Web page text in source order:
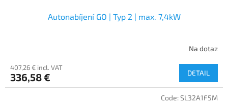
Autonabíjení GO | Typ 2 | max. 7,4kW
Na dotaz
407,26 € incl. VAT
336,58 € DETAIL
Code:SL32A1F5M